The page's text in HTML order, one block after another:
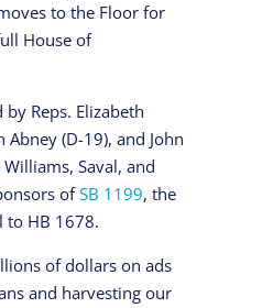
to the Floor for
House of
Reps. Elizabeth
Abney (D-19), and John
Saval, and
ofSB 1199, the
to HB 1678.
of dollars on ads
and harvesting our